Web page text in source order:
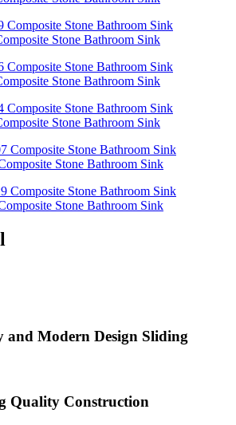
Stone Bathroom Sink​
Stone Bathroom Sink​
Stone Bathroom Sink​
Stone Bathroom Sink​
Stone Bathroom Sink​
and Modern Design Sliding
Quality Construction